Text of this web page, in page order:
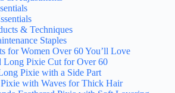
& Techniques
Staples
for Women Over 60 You’ll Love
Long Pixie Cut for Over 60
Pixie with a Side Part
Pixie with Waves for Thick Hair